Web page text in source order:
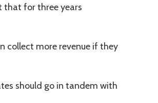
that for three years
collect more revenue if they
should go in tandem with